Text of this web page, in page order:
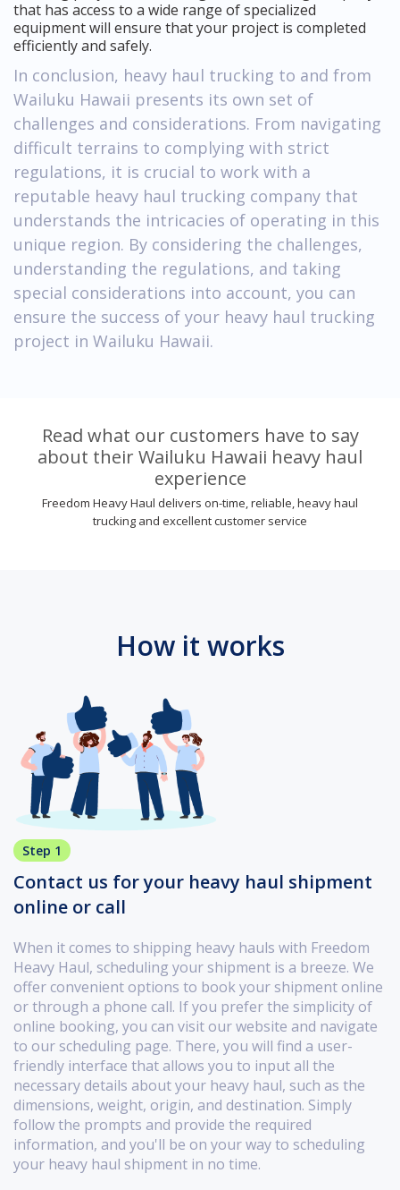
that has access to a wide range of specialized
equipment will ensure that your project is completed
efficiently and safely.
In conclusion, heavy haul trucking to and from
Wailuku Hawaii presents its own set of
challenges and considerations. From navigating
difficult terrains to complying with strict
regulations, it is crucial to work with a
reputable heavy haul trucking company that
understands the intricacies of operating in this
unique region. By considering the challenges,
understanding the regulations, and taking
special considerations into account, you can
ensure the success of your heavy haul trucking
project in Wailuku Hawaii.
Read what our customers have to say
about their Wailuku Hawaii heavy haul
experience
Freedom Heavy Haul delivers on-time, reliable, heavy haul
trucking and excellent customer service
How it works
Step 1
Contact us for your heavy haul shipment
online or call
When it comes to shipping heavy hauls with Freedom
Heavy Haul, scheduling your shipment is a breeze. We
offer convenient options to book your shipment online
or through a phone call. If you prefer the simplicity of
online booking, you can visit our website and navigate
to our scheduling page. There, you will find a user-
friendly interface that allows you to input all the
necessary details about your heavy haul, such as the
dimensions, weight, origin, and destination. Simply
follow the prompts and provide the required
information, and you'll be on your way to scheduling
your heavy haul shipment in no time.